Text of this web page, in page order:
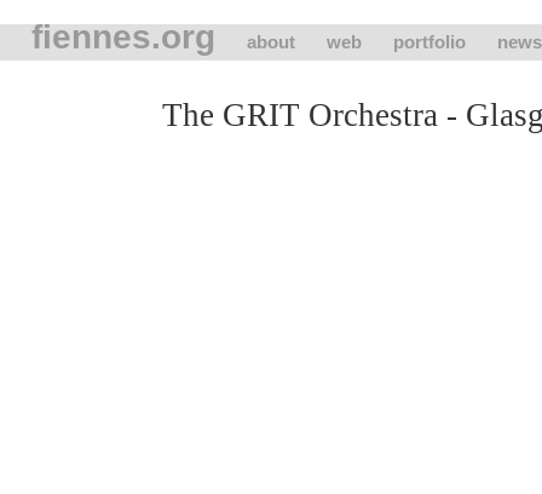
fiennes.org about web portfolio news
The GRIT Orchestra -